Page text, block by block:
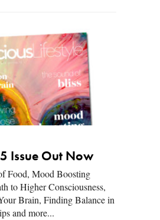
Issue Out Now
Food, Mood Boosting
to Higher Consciousness,
Brain, Finding Balance in
and more...